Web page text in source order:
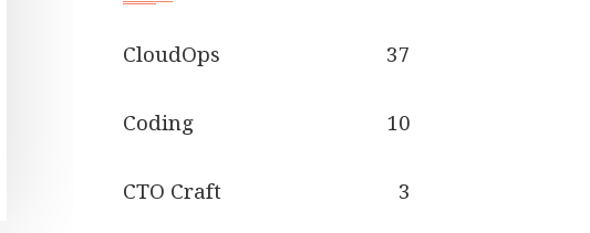
CloudOps 37
Coding 10
CTO Craft 3